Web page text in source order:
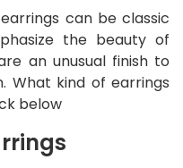
can be classic
the beauty of
an unusual finish to
What kind of earrings
below